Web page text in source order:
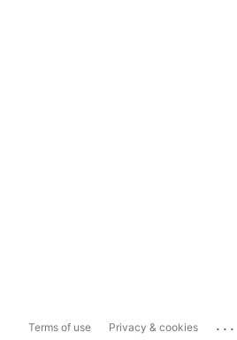
Terms of use Privacy & cookies ...